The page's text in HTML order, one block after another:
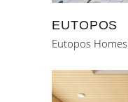
EUTOPOS
Eutopos Homes